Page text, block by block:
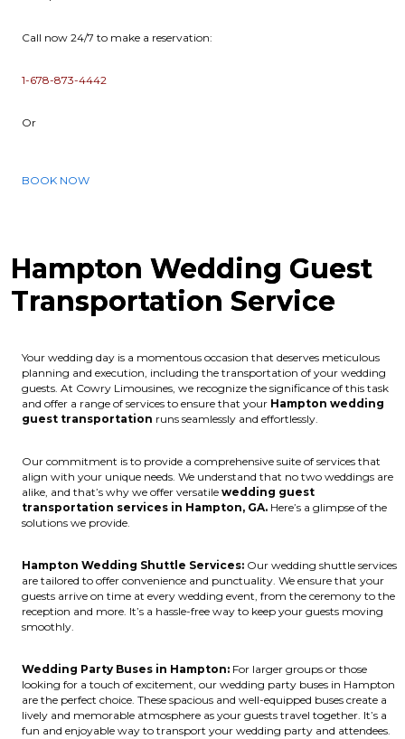
Call now 24/7 to make a reservation:
1-678-873-4442
Or
BOOK NOW
Hampton Wedding Guest
Transportation Service
Your wedding day is a momentous occasion that deserves meticulous
planning and execution, including the transportation of your wedding
guests. At Cowry Limousines, we recognize the significance of this task
and offer a range of services to ensure that your Hampton wedding
guest transportation runs seamlessly and effortlessly.
Our commitment is to provide a comprehensive suite of services that
align with your unique needs. We understand that no two weddings are
alike, and that’s why we offer versatile wedding guest
transportation services in Hampton, GA. Here’s a glimpse of the
solutions we provide.
Hampton Wedding Shuttle Services: Our wedding shuttle services
are tailored to offer convenience and punctuality. We ensure that your
guests arrive on time at every wedding event, from the ceremony to the
reception and more. It’s a hassle-free way to keep your guests moving
smoothly.
Wedding Party Buses in Hampton: For larger groups or those
looking for a touch of excitement, our wedding party buses in Hampton
are the perfect choice. These spacious and well-equipped buses create a
lively and memorable atmosphere as your guests travel together. It’s a
fun and enjoyable way to transport your wedding party and attendees.